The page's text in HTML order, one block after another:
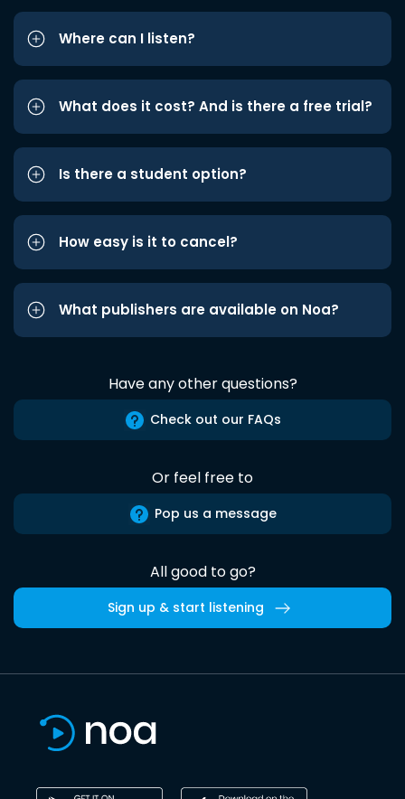
Where can I listen?
What does it cost? And is there a free trial?
Is there a student option?
How easy is it to cancel?
What publishers are available on Noa?
Have any other questions?
Check out our FAQs
Or feel free to
Pop us a message
All good to go?
Sign up & start listening